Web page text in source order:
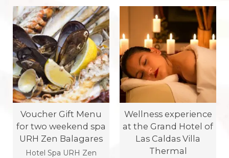
Voucher Gift Menu
for two weekend spa
URH Zen Balagares
Hotel Spa URH Zen
Wellness experience
at the Grand Hotel of
Las Caldas Villa
Thermal